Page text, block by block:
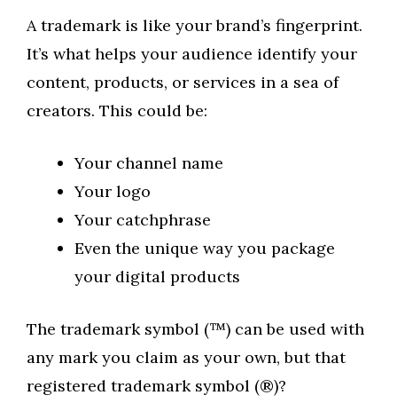
A trademark is like your brand’s fingerprint.
It’s what helps your audience identify your
content, products, or services in a sea of
creators. This could be:
Your channel name
Your logo
Your catchphrase
Even the unique way you package
your digital products
The trademark symbol (™) can be used with
any mark you claim as your own, but that
registered trademark symbol (®)?